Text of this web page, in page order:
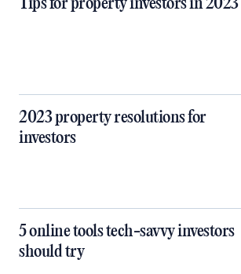
Tips for property investors in 2023
2023 property resolutions for
investors
5 online tools tech-savvy investors
should try